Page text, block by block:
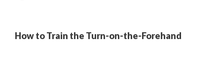
How to Train the Turn-on-the-Forehand